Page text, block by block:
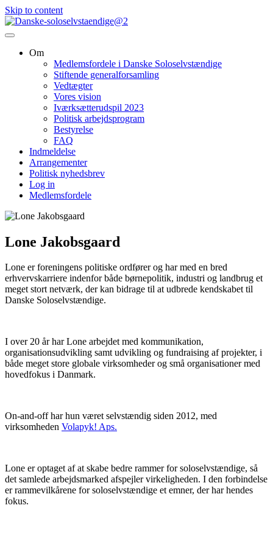
Skip to content
Om
Medlemsfordele i Danske Soloselvstændige
Stiftende generalforsamling
Vedtægter
Vores vision
Iværksætterudspil 2023
Politisk arbejdsprogram
Bestyrelse
FAQ
Indmeldelse
Arrangementer
Politisk nyhedsbrev
Log in
Medlemsfordele
Lone Jakobsgaard
Lone er foreningens politiske ordfører og har med en bred
erhvervskarriere indenfor både børnepolitik, industri og landbrug et
meget stort netværk, der kan bidrage til at udbrede kendskabet til
Danske Soloselvstændige.
I over 20 år har Lone arbejdet med kommunikation,
organisationsudvikling samt udvikling og fundraising af projekter, i
både meget store globale virksomheder og små organisationer med
hovedfokus i Danmark.
On-and-off har hun været selvstændig siden 2012, med
virksomheden Volapyk! Aps.
Lone er optaget af at skabe bedre rammer for soloselvstændige, så
det samlede arbejdsmarked afspejler virkeligheden. I den forbindelse
er rammevilkårene for soloselvstændige et emner, der har hendes
fokus.